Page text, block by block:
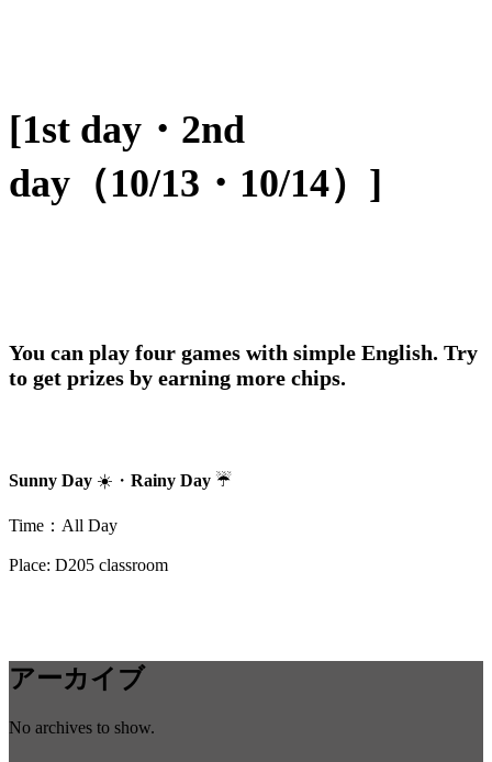
[1st day・2nd
day（10/13・10/14）]
You can play four games with simple English. Try
to get prizes by earning more chips.
Sunny Day ☀️・ Rainy Day ☔
Time：All Day
Place: D205 classroom
アーカイブ
No archives to show.